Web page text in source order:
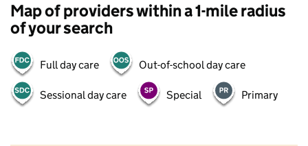
Map of providers within a 1-mile radius
of your search
Full day care Out-of-school day care
Sessional day care Special Primary